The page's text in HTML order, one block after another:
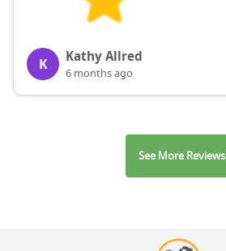
K Kathy Allred
6 months ago
See More Reviews